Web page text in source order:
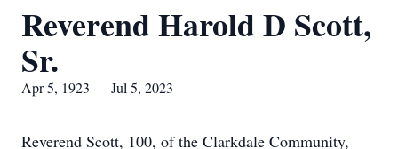
Reverend Harold D Scott,
Sr.
Apr 5, 1923 — Jul 5, 2023
Reverend Scott, 100, of the Clarkdale Community,